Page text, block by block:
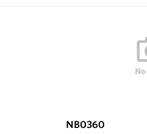
NB0360